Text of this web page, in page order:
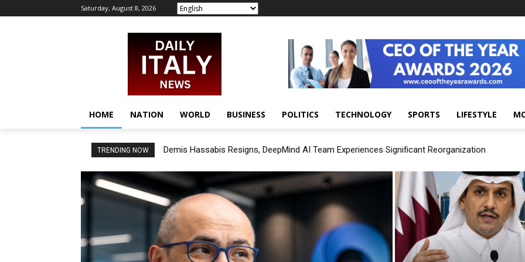
Saturday, August 8, 2026
HOME NATION WORLD BUSINESS POLITICS TECHNOLOGY SPORTS LIFESTYLE
TRENDING NOW Demis Hassabis Resigns, DeepMind AI Team Experiences Significant Reorganization